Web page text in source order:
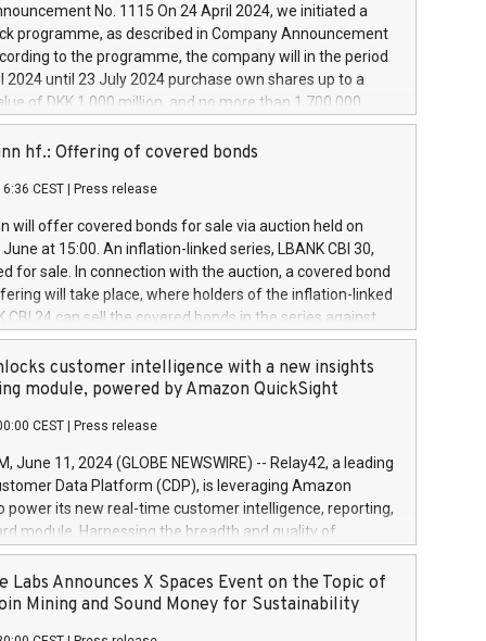
digitalisation and vehicle connectivity aimed at
safety, driving comfort and productivity. The
which will have a 5-year amortising profile, will
Group in Italy by the end of 2025. Iveco Group N.V.
the home of unique people and brands that power your
a
No. 1115 On 24 April 2024, we initiated a
programme, as described in Company Announcement
to the programme, the company will in the period
2024 until 23 July 2024 purchase own shares up to a
of DKK 1,000 million, and no more than 1,700,000
to 0.79% of the share capital at
of the programme. The programme has been
and Council of 16 April 2014 (“MAR”) (save for
buyback programmes set out in MAR article 5) and
Delegated Regulation (EU) 2016/1052, also referred
Harbour rules. Trading dayNumber of shares bought
transaction priceAmount DKKAccumulated trading for
June
June
June
hf.: Offering of covered bonds
CEST Press release
will offer covered bonds for sale via auction held on
at 15:00. An inflation-linked series, LBANK CBI 30,
for sale. In connection with the auction, a covered bond
will take place, where holders of the inflation-linked
CBI 24 can sell the covered bonds in the series against
bought in the above-mentioned auction. The clean
is predefined at 99,594. Expected settlement date is
Covered bonds issued by Landsbankinn are rated A+
the auction. For further information, please call
or email verdbrefamidlun@landsbankinn.is.
customer intelligence with a new insights
module, powered by Amazon QuickSight
CEST Press release
June 11, 2024 (GLOBE NEWSWIRE) -- Relay42, a leading
Data Platform (CDP), is leveraging Amazon
power its new real-time customer intelligence, reporting,
module. Harnessing the breadth and quality of
the new Insights module empowers marketing teams
customer behaviors and gain invaluable insights into
of their marketing programs across all online, offline,
Labs Announces X Spaces Event on the Topic of
Mining and Sound Money for Sustainability